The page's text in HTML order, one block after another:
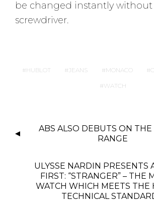
be changed instantly without
screwdriver.
HUBLOT JEANS MONACO
WATCH
O
ABS ALSO DEBUTS ON
RANGE
ULYSSE NARDIN PRESENTS
FIRST: “STRANGER” – THE
WATCH WHICH MEETS THE
TECHNICAL